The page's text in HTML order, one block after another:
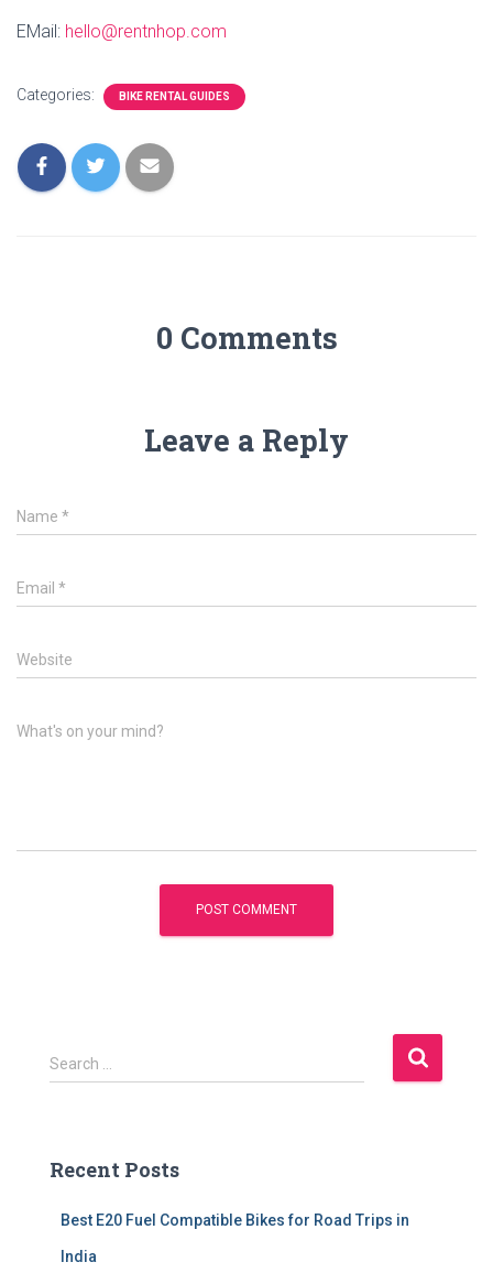
EMail: hello@rentnhop.com
Categories: BIKE RENTAL GUIDES
0 Comments
Leave a Reply
Name *
Email *
Website
What's on your mind?
S
e
h
Search …
Recent Posts
Best E20 Fuel Compatible Bikes for Road Trips in
India